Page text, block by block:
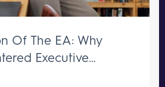
Of The EA: Why
Executive